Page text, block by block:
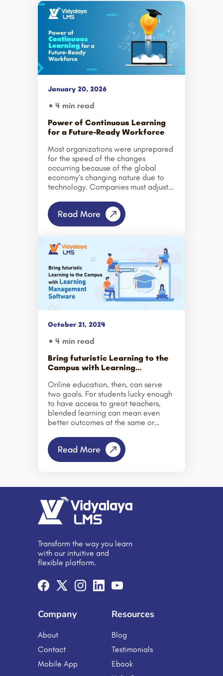
January 20, 2026
4 min read
Power of Continuous Learning
for a Future-Ready Workforce
Most organizations were unprepared
for the speed of the changes
occurring because of the global
economy’s changing nature due to
technology. Companies must adjust
technology is evolving rapidly, and
therefore, the jobs and skills of
yesterday will no longer apply today.
In this type of environment,
companies that are successful and
succeed in the future will be those
that adopt a Continuous Learning
approach to business, rather than just
doing one-off projects. An
organization needs to continuously
develop its workforce with ongoing
professional development and a
culture of learning. A successful
workforce is the product of […]
Read More
October 21, 2024
4 min read
Bring futuristic Learning to the
Campus with Learning
Online education, then, can serve
two goals. For students lucky enough
to have access to great teachers,
blended learning can mean even
better outcomes at the same or
and abroad who lack access to
good, in-person education, online
learning can open doors that would
learning is summarized in the above
statements. And market figures are
even proving it right. According to
the latest news, the e-learning market
is expected to exhibit a growth rate
The moral of all the above is that
embracing e-learning […]
Read More
Transform the way you learn
with our intuitive and
flexible platform.
Company
About
Contact
Mobile App
Resources
Blog
Testimonials
Ebook